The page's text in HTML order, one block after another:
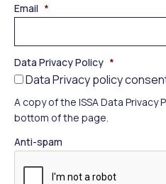
Email *
Data Privacy Policy *
Data Privacy policy
A copy of the ISSA Data Privacy
bottom of the page.
Anti-spam